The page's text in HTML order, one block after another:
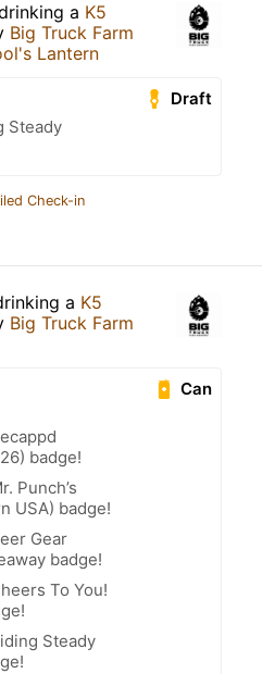
a K5
Big Truck Farm
Lantern
Draft
Steady
Check-in
a K5
Big Truck Farm
Can
badge!
Punch’s
USA) badge!
Gear
badge!
To You!
Steady